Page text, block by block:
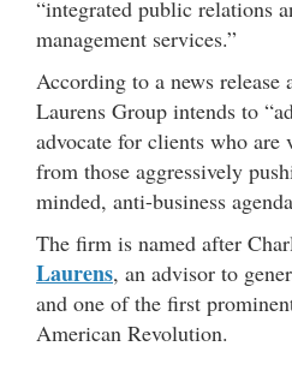
“integrated public relations
management services.”
According to a news release
Laurens Group intends to
advocate for clients who are
from those aggressively
minded, anti-business
The firm is named after
Laurens, an advisor to
and one of the first
American Revolution.